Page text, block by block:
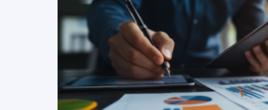
READ MORE